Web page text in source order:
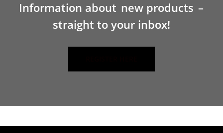
Information about new products –
straight to your inbox!